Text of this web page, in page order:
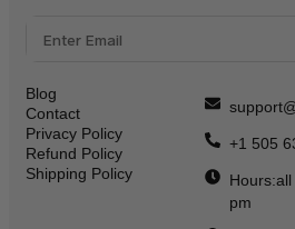
Blog
Contact
Privacy Policy
Refund Policy
Shipping Policy
+1 505
pm